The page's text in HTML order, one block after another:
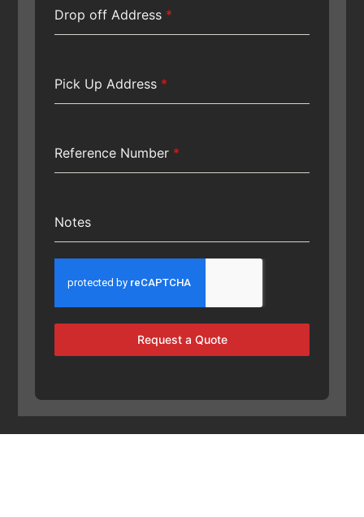
Drop off Address *
Pick Up Address *
Reference Number *
Notes
Request a Quote